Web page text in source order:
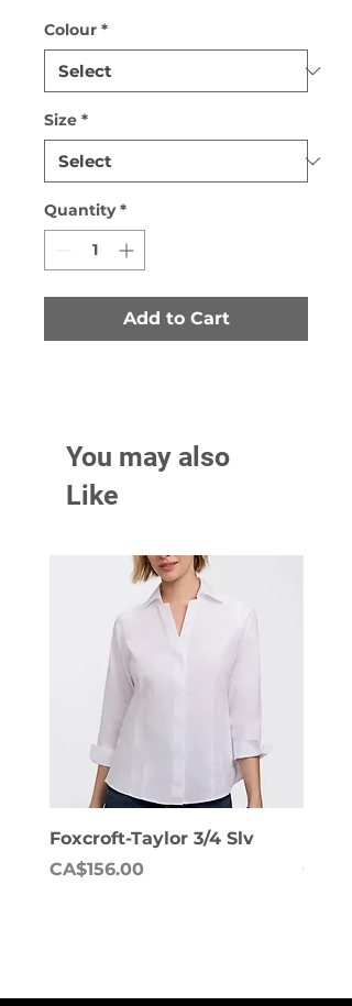
Colour *
Size *
Quantity *
Add to Cart
You may also
Like
Foxcroft-Taylor 3/4 Slv
Price
CA$156.00
Price